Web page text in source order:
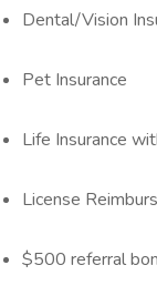
Dental/Vision
Pet Insurance
Life Insurance
License
$500 referral